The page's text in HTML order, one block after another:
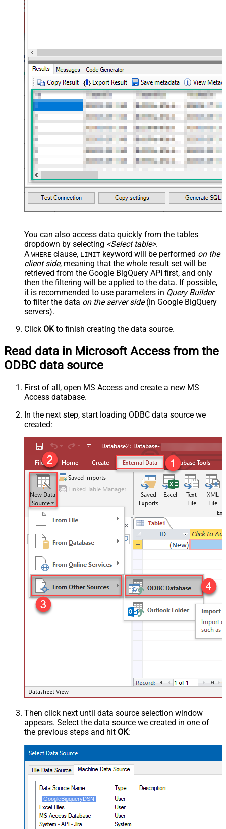
You can also access data quickly from the tables
dropdown by selecting <Select table>.
A WHERE clause, LIMIT keyword will be performed on the
client side, meaning that the whole result set will be
retrieved from the Google BigQuery API first, and only
then the filtering will be applied to the data. If possible,
it is recommended to use parameters in Query Builder
to filter the data on the server side(in Google BigQuery
servers).
Click OKto finish creating the data source.
Read data in Microsoft Access from the
ODBC data source
First of all, open MS Access and create a new MS
Access database.
In the next step, start loading ODBC data source we
created:
Then click next until data source selection window
appears. Select the data source we created in one of
the previous steps and hit OK:
GoogleBigqueryDSN